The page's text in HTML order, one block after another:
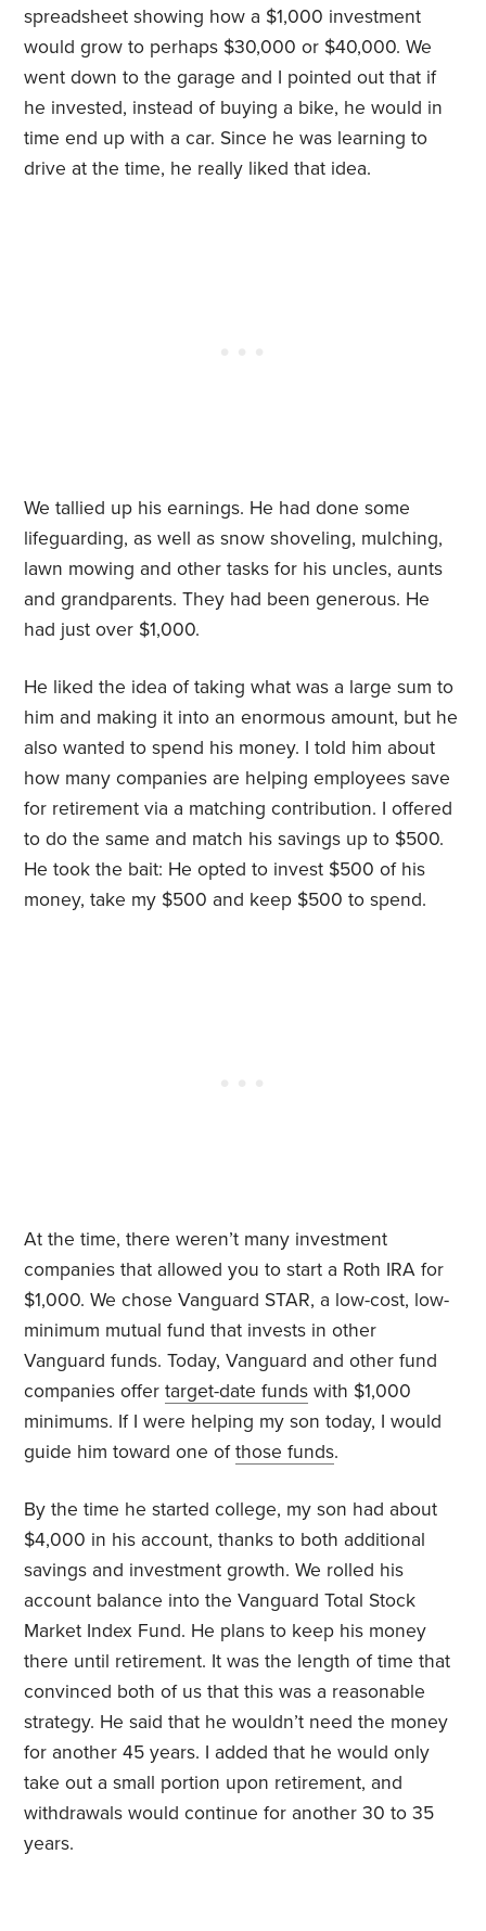
spreadsheet showing how a $1,000 investment
would grow to perhaps $30,000 or $40,000. We
went down to the garage and I pointed out that if
he invested, instead of buying a bike, he would in
time end up with a car. Since he was learning to
drive at the time, he really liked that idea.
We tallied up his earnings. He had done some
lifeguarding, as well as snow shoveling, mulching,
lawn mowing and other tasks for his uncles, aunts
and grandparents. They had been generous. He
had just over $1,000.
He liked the idea of taking what was a large sum to
him and making it into an enormous amount, but he
also wanted to spend his money. I told him about
how many companies are helping employees save
for retirement via a matching contribution. I offered
to do the same and match his savings up to $500.
He took the bait: He opted to invest $500 of his
money, take my $500 and keep $500 to spend.
At the time, there weren’t many investment
companies that allowed you to start a Roth IRA for
$1,000. We chose Vanguard STAR, a low-cost, low-
minimum mutual fund that invests in other
Vanguard funds. Today, Vanguard and other fund
companies offertarget-date funds with $1,000
minimums. If I were helping my son today, I would
guide him toward one ofthose funds.
By the time he started college, my son had about
$4,000 in his account, thanks to both additional
savings and investment growth. We rolled his
account balance into the Vanguard Total Stock
Market Index Fund. He plans to keep his money
there until retirement. It was the length of time that
convinced both of us that this was a reasonable
strategy. He said that he wouldn’t need the money
for another 45 years. I added that he would only
take out a small portion upon retirement, and
withdrawals would continue for another 30 to 35
years.